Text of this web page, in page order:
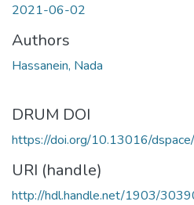
2021-06-02
Authors
Hassanein, Nada
DRUM DOI
https://doi.org/10.13016/
URI (handle)
http://hdl.handle.net/1903/